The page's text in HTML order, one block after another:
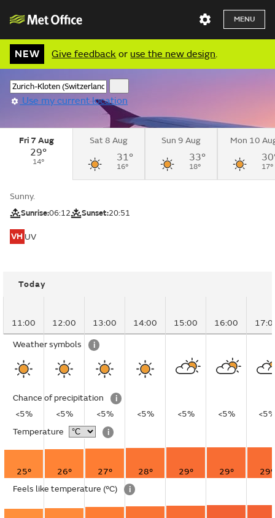
MENU
NEW Give feedback or use the new design.
Use my current location
Fri 7 Aug
29°
14°
Sat 8 Aug
31°
16°
Sun 9 Aug
33°
18°
Mon 10
17°
Sunny.
Sunrise:06:12 Sunset:20:51
VH UV
Today
11:00 12:00 13:00 14:00 15:00 16:00
Weather symbols i
Chance of precipitation
i
<5%
<5% <5% <5% <5% <5%
<5%
Temperature
i
25° 26° 27° 28° 29° 29°
29°
Feels like temperature (°C) i